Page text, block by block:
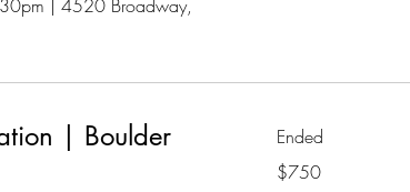
| 4520 Broadway,
| Boulder
Ended
US
dollars
$750